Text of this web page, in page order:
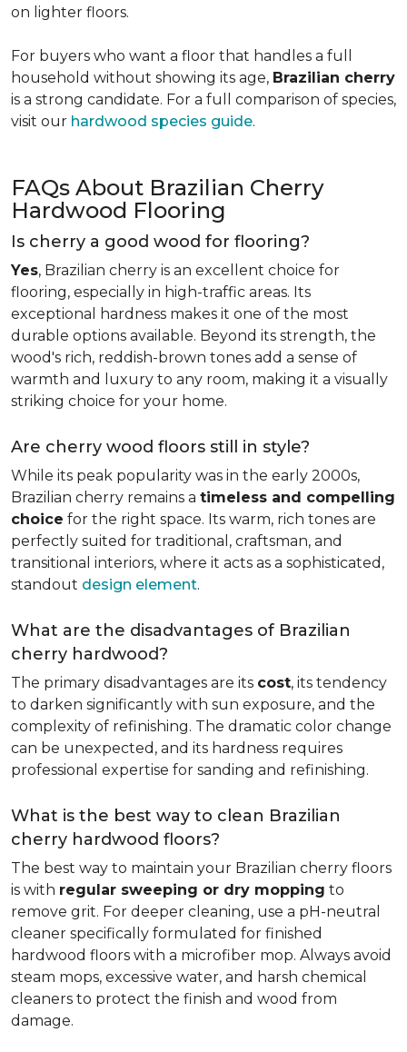
on lighter floors.
For buyers who want a floor that handles a full
household without showing its age, Brazilian cherry
is a strong candidate. For a full comparison of species,
visit our hardwood species guide.
FAQs About Brazilian Cherry
Hardwood Flooring
Is cherry a good wood for flooring?
Yes, Brazilian cherry is an excellent choice for
flooring, especially in high-traffic areas. Its
exceptional hardness makes it one of the most
durable options available. Beyond its strength, the
wood's rich, reddish-brown tones add a sense of
warmth and luxury to any room, making it a visually
striking choice for your home.
Are cherry wood floors still in style?
While its peak popularity was in the early 2000s,
Brazilian cherry remains a timeless and compelling
choice for the right space. Its warm, rich tones are
perfectly suited for traditional, craftsman, and
transitional interiors, where it acts as a sophisticated,
standout design element.
What are the disadvantages of Brazilian
cherry hardwood?
The primary disadvantages are its cost, its tendency
to darken significantly with sun exposure, and the
complexity of refinishing. The dramatic color change
can be unexpected, and its hardness requires
professional expertise for sanding and refinishing.
What is the best way to clean Brazilian
cherry hardwood floors?
The best way to maintain your Brazilian cherry floors
is with regular sweeping or dry mopping to
remove grit. For deeper cleaning, use a pH-neutral
cleaner specifically formulated for finished
hardwood floors with a microfiber mop. Always avoid
steam mops, excessive water, and harsh chemical
cleaners to protect the finish and wood from
damage.